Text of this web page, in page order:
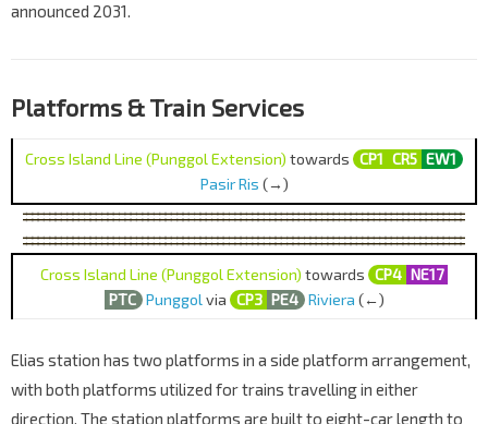
announced 2031.
Platforms & Train Services
Cross Island Line (Punggol Extension) towards CP1 CR5 EW1
Pasir Ris (→)
Cross Island Line (Punggol Extension) towards CP4 NE17
PTC Punggol via CP3 PE4 Riviera (←)
Elias station has two platforms in a side platform arrangement,
with both platforms utilized for trains travelling in either
direction. The station platforms are built to eight-car length to